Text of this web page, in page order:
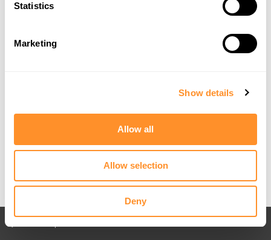
Statistics
Marketing
Show details
Allow all
Allow selection
Deny